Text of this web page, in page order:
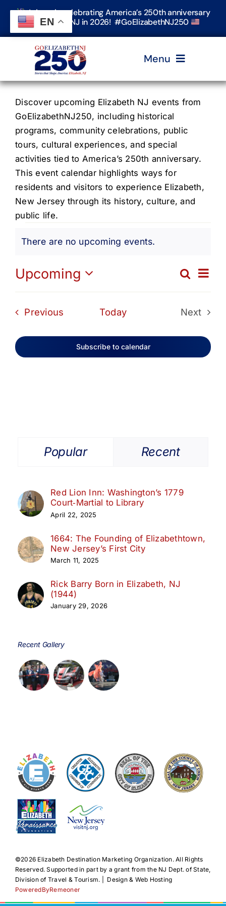
Skip
content
Join us in celebrating America’s 250th anniversary
in Elizabeth, NJ in 2026! #GoElizabethNJ250
Menu
Home
Events
Timeline & Stories
Explore Elizabeth
Get Involved
Search
Discover upcoming Elizabeth NJ events from
GoElizabethNJ250, including historical
programs, community celebrations, public
tours, cultural experiences, and special
activities tied to America’s 250th anniversary.
This event calendar highlights ways for
residents and visitors to experience Elizabeth,
New Jersey through its history, culture, and
public life.
Events
Notice
There are no upcoming events.
and
Search
List
Upcoming
Select
Previous Today
Next
Subscribe to calendar
Popular Recent
Red Lion Inn: Washington’s 1779
Court‑Martial to Library
April 22, 2025
1664: The Founding of Elizabethtown,
New Jersey’s First City
March 11, 2025
Rick Barry Born in Elizabeth, NJ
(1944)
January 29, 2026
Recent Gallery
©️2026 Elizabeth Destination Marketing Organization. All Rights
Reserved. Supported in part by a grant from the NJ Dept. of State,
Division of Travel & Tourism. | Design & Web Hosting
PoweredByRemeoner
EN